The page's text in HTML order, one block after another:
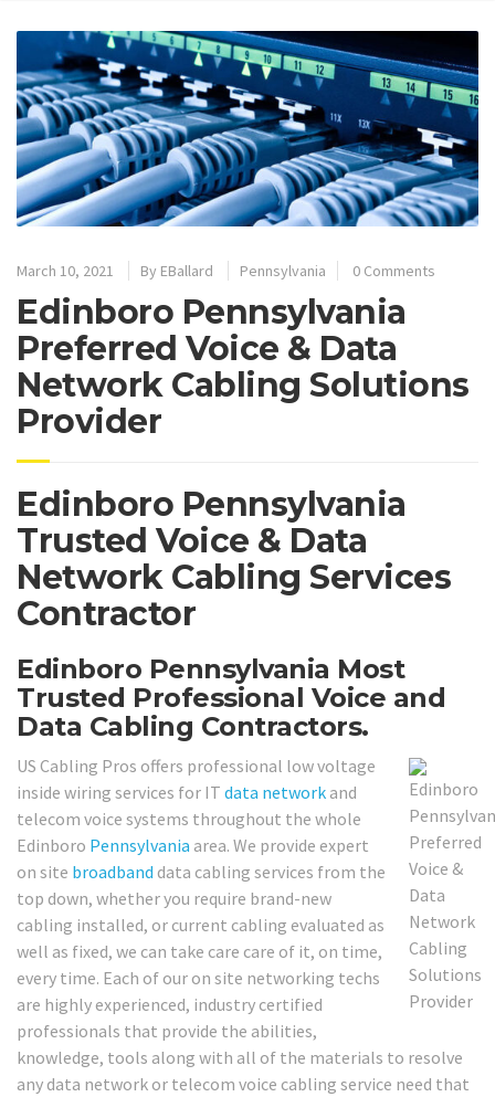
March 10, 2021 By EBallard Pennsylvania 0 Comments
Edinboro Pennsylvania
Preferred Voice & Data
Network Cabling Solutions
Provider
Edinboro Pennsylvania
Trusted Voice & Data
Network Cabling Services
Contractor
Edinboro Pennsylvania Most
Trusted Professional Voice and
Data Cabling Contractors.
US Cabling Pros offers professional low voltage
inside wiring services for IT data network and
telecom voice systems throughout the whole
Edinboro Pennsylvania area. We provide expert
on site broadband data cabling services from the
top down, whether you require brand-new
cabling installed, or current cabling evaluated as
well as fixed, we can take care care of it, on time,
every time. Each of our on site networking techs
are highly experienced, industry certified
professionals that provide the abilities,
knowledge, tools along with all of the materials to resolve
any data network or telecom voice cabling service need that